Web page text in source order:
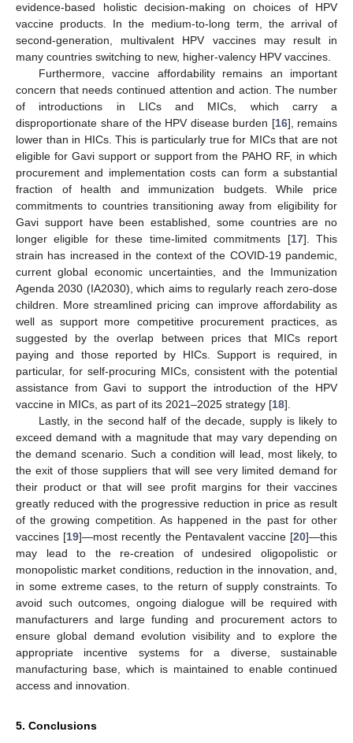
evidence-based holistic decision-making on choices of HPV
vaccine products. In the medium-to-long term, the arrival of
second-generation, multivalent HPV vaccines may result in
many countries switching to new, higher-valency HPV vaccines.
Furthermore, vaccine affordability remains an important
concern that needs continued attention and action. The number
of introductions in LICs and MICs, which carry a
disproportionate share of the HPV disease burden [16], remains
lower than in HICs. This is particularly true for MICs that are not
eligible for Gavi support or support from the PAHO RF, in which
procurement and implementation costs can form a substantial
fraction of health and immunization budgets. While price
commitments to countries transitioning away from eligibility for
Gavi support have been established, some countries are no
longer eligible for these time-limited commitments [17]. This
strain has increased in the context of the COVID-19 pandemic,
current global economic uncertainties, and the Immunization
Agenda 2030 (IA2030), which aims to regularly reach zero-dose
children. More streamlined pricing can improve affordability as
well as support more competitive procurement practices, as
suggested by the overlap between prices that MICs report
paying and those reported by HICs. Support is required, in
particular, for self-procuring MICs, consistent with the potential
assistance from Gavi to support the introduction of the HPV
vaccine in MICs, as part of its 2021–2025 strategy [18].
Lastly, in the second half of the decade, supply is likely to
exceed demand with a magnitude that may vary depending on
the demand scenario. Such a condition will lead, most likely, to
the exit of those suppliers that will see very limited demand for
their product or that will see profit margins for their vaccines
greatly reduced with the progressive reduction in price as result
of the growing competition. As happened in the past for other
vaccines [19]—most recently the Pentavalent vaccine [20]—this
may lead to the re-creation of undesired oligopolistic or
monopolistic market conditions, reduction in the innovation, and,
in some extreme cases, to the return of supply constraints. To
avoid such outcomes, ongoing dialogue will be required with
manufacturers and large funding and procurement actors to
ensure global demand evolution visibility and to explore the
appropriate incentive systems for a diverse, sustainable
manufacturing base, which is maintained to enable continued
access and innovation.
5. Conclusions